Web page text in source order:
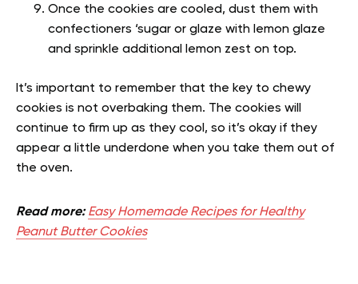
Once the cookies are cooled, dust them with
confectioners ‘sugar or glaze with lemon glaze
and sprinkle additional lemon zest on top.
It’s important to remember that the key to chewy
cookies is not overbaking them. The cookies will
continue to firm up as they cool, so it’s okay if they
appear a little underdone when you take them out of
the oven.
Read more:Easy Homemade Recipes for Healthy
Peanut Butter Cookies